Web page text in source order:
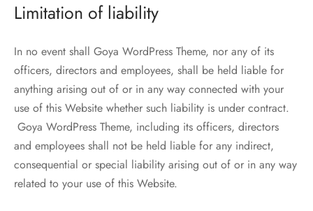
Limitation of liability
In no event shall Goya WordPress Theme, nor any of its
officers, directors and employees, shall be held liable for
anything arising out of or in any way connected with your
use of this Website whether such liability is under contract.
Goya WordPress Theme, including its officers, directors
and employees shall not be held liable for any indirect,
consequential or special liability arising out of or in any way
related to your use of this Website.